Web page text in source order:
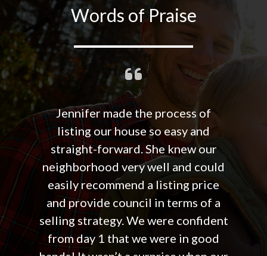
Words of Praise
Jennifer made the process of
listing our house so easy and
straight-forward. She knew our
neighborhood very well and could
easily recommend a listing price
and provide council in terms of a
selling strategy. We were confident
from day 1 that we were in good